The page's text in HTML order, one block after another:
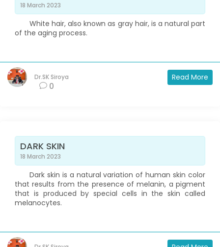
18 March 2023
White hair, also known as gray hair, is a natural part
of the aging process.
Dr.SK Siroya
0
Read More
DARK SKIN
18 March 2023
Dark skin is a natural variation of human skin color
that results from the presence of melanin, a pigment
that is produced by special cells in the skin called
melanocytes.